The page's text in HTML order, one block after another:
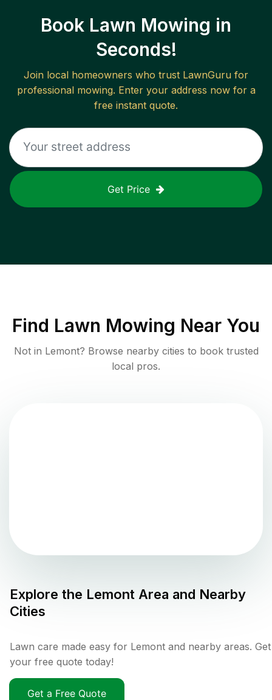
Book Lawn Mowing in
Seconds!
Join local homeowners who trust LawnGuru for
professional mowing. Enter your address now for a
free instant quote.
Get Price
Find Lawn Mowing Near You
Not in Lemont? Browse nearby cities to book trusted
local pros.
Explore the Lemont Area and Nearby
Cities
Lawn care made easy for Lemont and nearby areas. Get
your free quote today!
Get a Free Quote